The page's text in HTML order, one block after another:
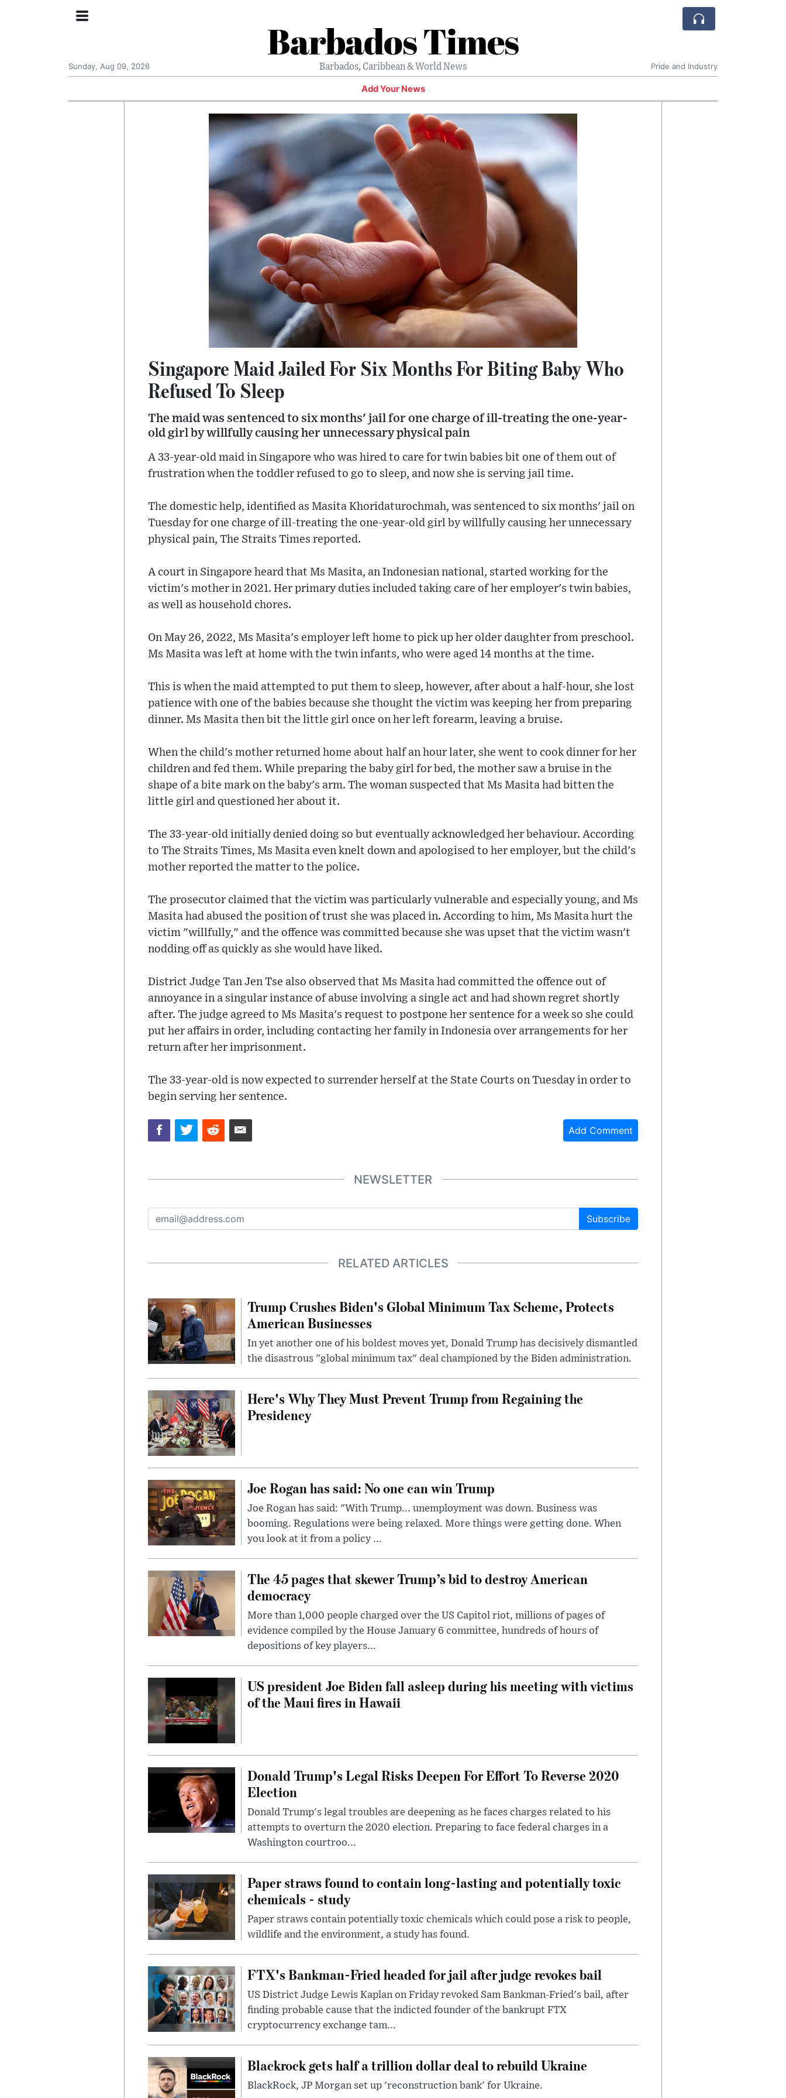
Barbados Times
Barbados, Caribbean & World News
Sunday, Aug 09, 2026 Pride and Industry
Add Your News
Singapore Maid Jailed For Six Months For Biting Baby Who
Refused To Sleep
The maid was sentenced to six months' jail for one charge of ill-treating the one-year-
old girl by willfully causing her unnecessary physical pain
A 33-year-old maid in Singapore who was hired to care for twin babies bit one of them out of
frustration when the toddler refused to go to sleep, and now she is serving jail time.
The domestic help, identified as Masita Khoridaturochmah, was sentenced to six months' jail on
Tuesday for one charge of ill-treating the one-year-old girl by willfully causing her unnecessary
physical pain, The Straits Times reported.
A court in Singapore heard that Ms Masita, an Indonesian national, started working for the
victim's mother in 2021. Her primary duties included taking care of her employer's twin babies,
as well as household chores.
On May 26, 2022, Ms Masita's employer left home to pick up her older daughter from preschool.
Ms Masita was left at home with the twin infants, who were aged 14 months at the time.
This is when the maid attempted to put them to sleep, however, after about a half-hour, she lost
patience with one of the babies because she thought the victim was keeping her from preparing
dinner. Ms Masita then bit the little girl once on her left forearm, leaving a bruise.
When the child's mother returned home about half an hour later, she went to cook dinner for her
children and fed them. While preparing the baby girl for bed, the mother saw a bruise in the
shape of a bite mark on the baby's arm. The woman suspected that Ms Masita had bitten the
little girl and questioned her about it.
The 33-year-old initially denied doing so but eventually acknowledged her behaviour. According
to The Straits Times, Ms Masita even knelt down and apologised to her employer, but the child's
mother reported the matter to the police.
The prosecutor claimed that the victim was particularly vulnerable and especially young, and Ms
Masita had abused the position of trust she was placed in. According to him, Ms Masita hurt the
victim "willfully," and the offence was committed because she was upset that the victim wasn't
nodding off as quickly as she would have liked.
District Judge Tan Jen Tse also observed that Ms Masita had committed the offence out of
annoyance in a singular instance of abuse involving a single act and had shown regret shortly
after. The judge agreed to Ms Masita's request to postpone her sentence for a week so she could
put her affairs in order, including contacting her family in Indonesia over arrangements for her
return after her imprisonment.
The 33-year-old is now expected to surrender herself at the State Courts on Tuesday in order to
begin serving her sentence.
Add Comment
NEWSLETTER
Subscribe
RELATED ARTICLES
Trump Crushes Biden's Global Minimum Tax Scheme, Protects
American Businesses
In yet another one of his boldest moves yet, Donald Trump has decisively dismantled
the disastrous "global minimum tax" deal championed by the Biden administration.
Here's Why They Must Prevent Trump from Regaining the
Presidency
Joe Rogan has said: No one can win Trump
Joe Rogan has said: "With Trump... unemployment was down. Business was
booming. Regulations were being relaxed. More things were getting done. When
you look at it from a policy ...
The 45 pages that skewer Trump’s bid to destroy American
democracy
More than 1,000 people charged over the US Capitol riot, millions of pages of
evidence compiled by the House January 6 committee, hundreds of hours of
depositions of key players...
US president Joe Biden fall asleep during his meeting with victims
of the Maui fires in Hawaii
Donald Trump's Legal Risks Deepen For Effort To Reverse 2020
Election
Donald Trump's legal troubles are deepening as he faces charges related to his
attempts to overturn the 2020 election. Preparing to face federal charges in a
Washington courtroo...
Paper straws found to contain long-lasting and potentially toxic
chemicals - study
Paper straws contain potentially toxic chemicals which could pose a risk to people,
wildlife and the environment, a study has found.
FTX's Bankman-Fried headed for jail after judge revokes bail
US District Judge Lewis Kaplan on Friday revoked Sam Bankman-Fried's bail, after
finding probable cause that the indicted founder of the bankrupt FTX
cryptocurrency exchange tam...
Blackrock gets half a trillion dollar deal to rebuild Ukraine
BlackRock, JP Morgan set up 'reconstruction bank' for Ukraine.